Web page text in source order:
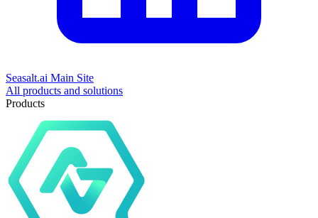
Seasalt.ai Main Site
All products and solutions
Products